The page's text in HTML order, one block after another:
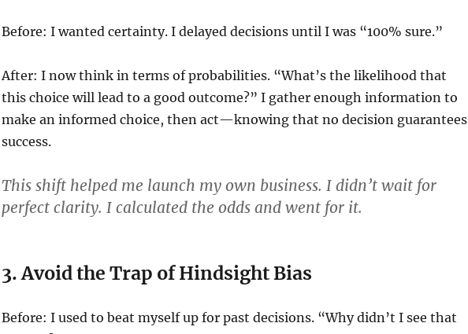
Before: I wanted certainty. I delayed decisions until I was “100% sure.”
After: I now think in terms of probabilities. “What’s the likelihood that
this choice will lead to a good outcome?” I gather enough information to
make an informed choice, then act—knowing that no decision guarantees
success.
This shift helped me launch my own business. I didn’t wait for
perfect clarity. I calculated the odds and went for it.
3. Avoid the Trap of Hindsight Bias
Before: I used to beat myself up for past decisions. “Why didn’t I see that